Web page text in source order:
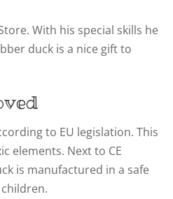
With his special skills he
duck is a nice gift to
to EU legislation. This
elements. Next to CE
is manufactured in a safe